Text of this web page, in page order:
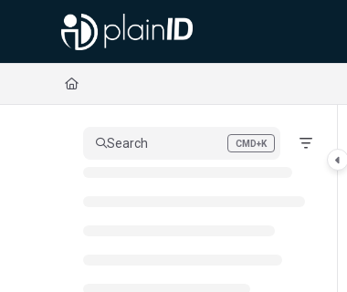
Documentation Index
Fetch the complete documentation index at:
Use this file to discover all available pages before exploring further.
Search CMD+K
Press CMD+K to open search